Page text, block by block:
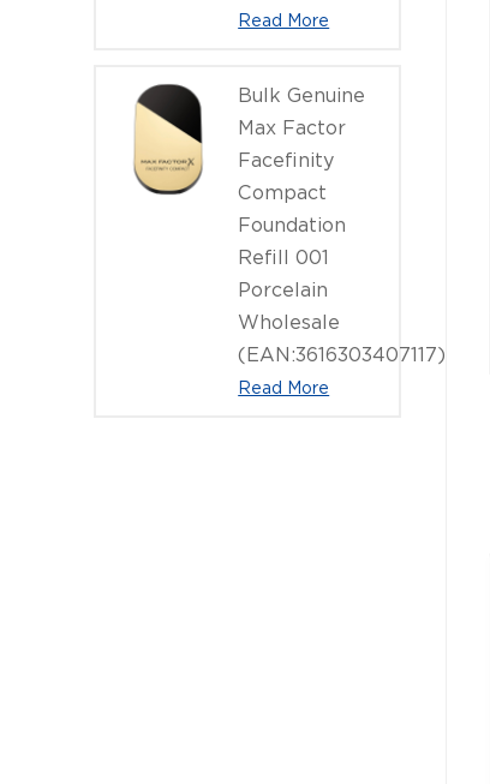
Read More
Bulk Genuine
Max Factor
Facefinity
Compact
Foundation
Refill 001
Porcelain
Wholesale
(EAN:3616303407117)
Read More